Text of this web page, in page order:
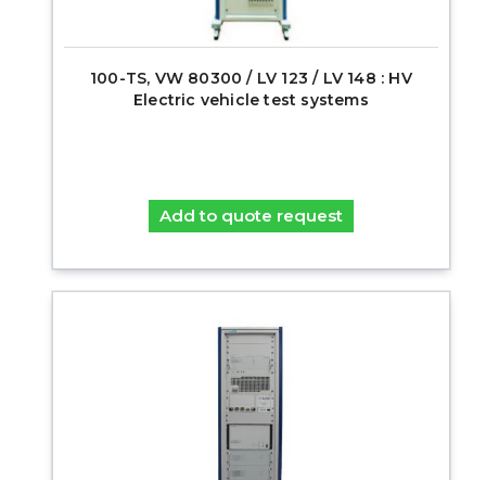
100-TS, VW 80300 / LV 123 / LV 148 : HV
Electric vehicle test systems
Add to quote request